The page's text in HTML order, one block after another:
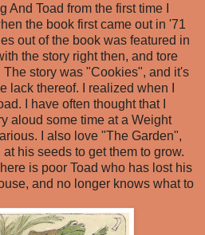
And Toad from the first time I
the book first came out in '71
out of the book was featured in
the story right then, and tore
story was "Cookies", and it's
lack thereof. I realized when I
I have often thought that I
aloud some time at a Weight
I also love "The Garden",
his seeds to get them to grow.
is poor Toad who has lost his
and no longer knows what to